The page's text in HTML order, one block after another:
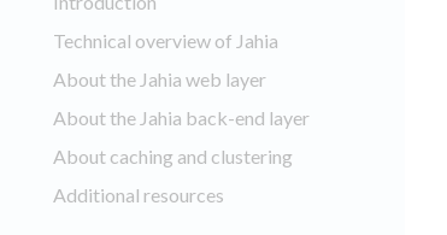
Technical overview of Jahia
About the Jahia web layer
About the Jahia back-end layer
About caching and clustering
Additional resources